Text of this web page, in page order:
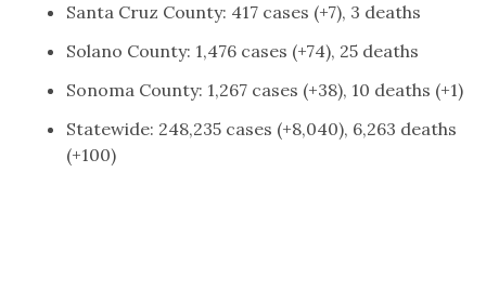
Santa Cruz County: 417 cases (+7), 3 deaths
Solano County: 1,476 cases (+74), 25 deaths
Sonoma County: 1,267 cases (+38), 10 deaths (+1)
Statewide: 248,235 cases (+8,040), 6,263 deaths
(+100)